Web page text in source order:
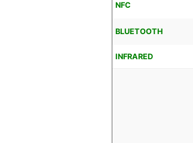
NFC
BLUETOOTH
INFRARED